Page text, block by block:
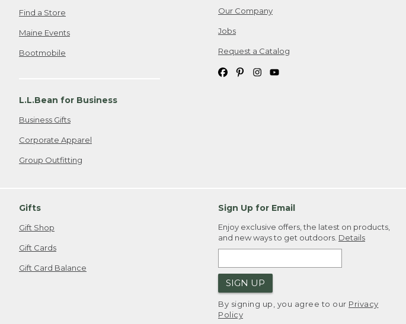
Find a Store
Maine Events
Bootmobile
L.L.Bean for Business
Business Gifts
Corporate Apparel
Group Outfitting
Our Company
Jobs
Request a Catalog
Gifts
Gift Shop
Gift Cards
Gift Card Balance
Sign Up for Email
Enjoy exclusive offers, the latest on products,
and new ways to get outdoors. Details
SIGN UP
By signing up, you agree to our Privacy
Policy